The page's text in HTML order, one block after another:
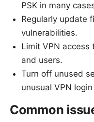
PSK in many
Regularly update
vulnerabilities.
Limit VPN access
and users.
Turn off unused
unusual VPN
Common